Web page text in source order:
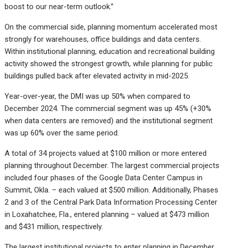
boost to our near-term outlook.”
On the commercial side, planning momentum accelerated most
strongly for warehouses, office buildings and data centers.
Within institutional planning, education and recreational building
activity showed the strongest growth, while planning for public
buildings pulled back after elevated activity in mid-2025.
Year-over-year, the DMI was up 50% when compared to
December 2024. The commercial segment was up 45% (+30%
when data centers are removed) and the institutional segment
was up 60% over the same period.
A total of 34 projects valued at $100 million or more entered
planning throughout December. The largest commercial projects
included four phases of the Google Data Center Campus in
Summit, Okla. – each valued at $500 million. Additionally, Phases
2 and 3 of the Central Park Data Information Processing Center
in Loxahatchee, Fla., entered planning – valued at $473 million
and $431 million, respectively.